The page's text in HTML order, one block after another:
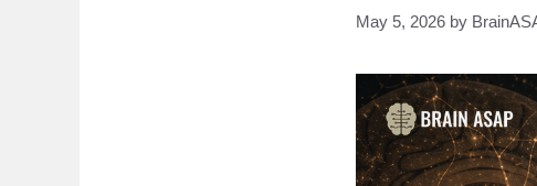
May 5, 2026 by